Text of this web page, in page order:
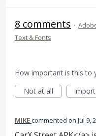
8 comments ·
Text & Fonts
How important is this to
Not at all
MIKEcommented Jul 9,